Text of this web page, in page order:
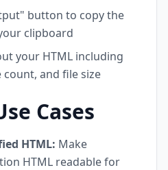
button to copy the
clipboard
your HTML including
and file size
Cases
HTML: Make
HTML readable for